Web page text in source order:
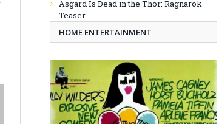
Asgard Is Dead in the Thor: Ragnarok
Teaser
HOME ENTERTAINMENT